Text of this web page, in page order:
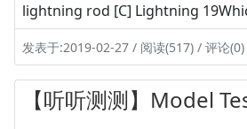
lightning rod [C] Lightning
发表于:2019-02-27 / 阅读(517) / 评论(0)
【听听测测】Model